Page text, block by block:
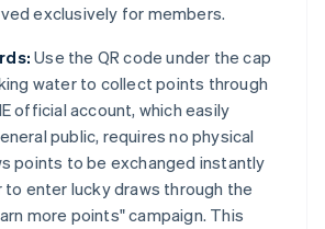
exclusively for members.
Use the QR code under the cap
water to collect points through
official account, which easily
public, requires no physical
points to be exchanged instantly
to enter lucky draws through the
more points" campaign. This